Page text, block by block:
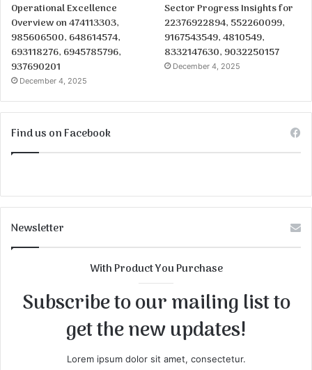
Operational Excellence
Overview on 474113303,
985606500, 648614574,
693118276, 6945785796,
937690201
December 4, 2025
Sector Progress Insights for
22376922894, 552260099,
9167543549, 4810549,
8332147630, 9032250157
December 4, 2025
Find us on Facebook
Newsletter
With Product You Purchase
Subscribe to our mailing list to
get the new updates!
Lorem ipsum dolor sit amet, consectetur.